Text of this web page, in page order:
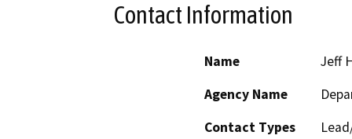
Contact Information
Name
Jeff
Agency Name
Contact Types